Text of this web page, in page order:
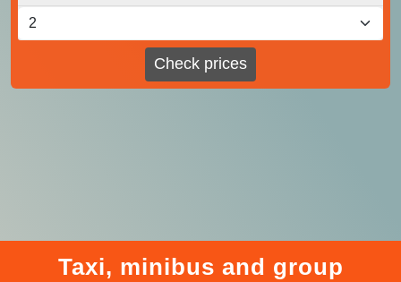
Check prices
Taxi, minibus and group